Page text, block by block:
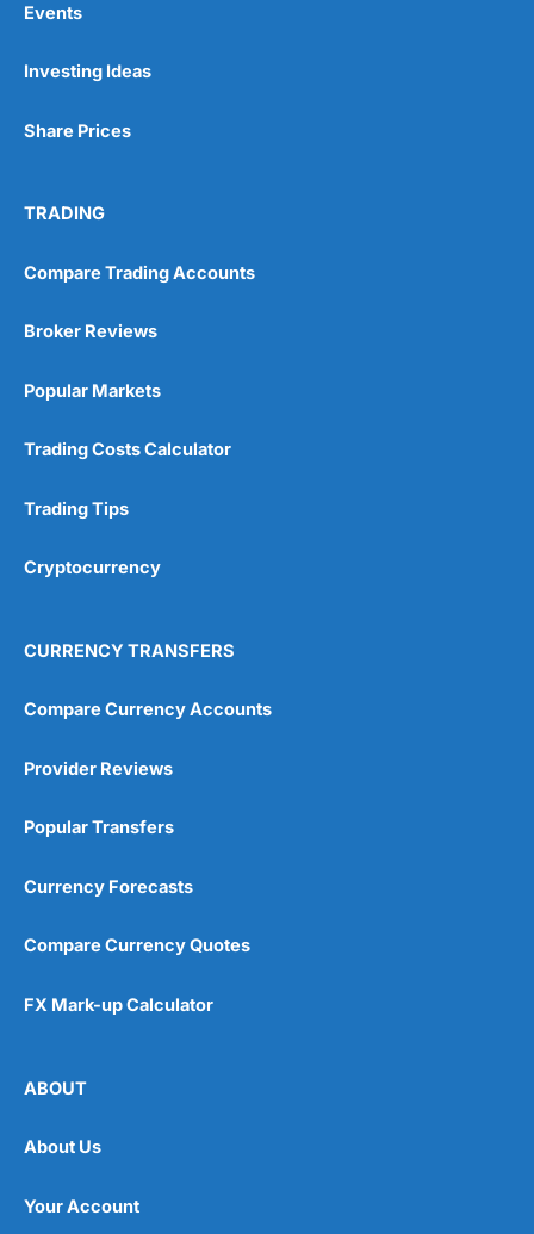
Events
Investing Ideas
Share Prices
TRADING
Compare Trading Accounts
Broker Reviews
Popular Markets
Trading Costs Calculator
Trading Tips
Cryptocurrency
CURRENCY TRANSFERS
Compare Currency Accounts
Provider Reviews
Popular Transfers
Currency Forecasts
Compare Currency Quotes
FX Mark-up Calculator
ABOUT
About Us
Your Account